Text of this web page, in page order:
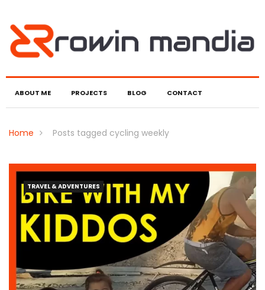
ABOUT ME PROJECTS BLOG CONTACT
Home Posts tagged cycling weekly
TRAVEL & ADVENTURES